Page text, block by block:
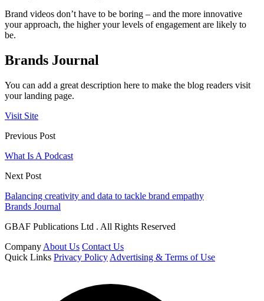
Brand videos don’t have to be boring – and the more innovative
your approach, the higher your levels of engagement are likely to
be.
Brands Journal
You can add a great description here to make the blog readers visit
your landing page.
Visit Site
Previous Post
What Is A Podcast
Next Post
Balancing creativity and data to tackle brand empathy
Brands Journal
GBAF Publications Ltd . All Rights Reserved
Company About Us Contact Us
Quick Links Privacy Policy Advertising & Terms of Use